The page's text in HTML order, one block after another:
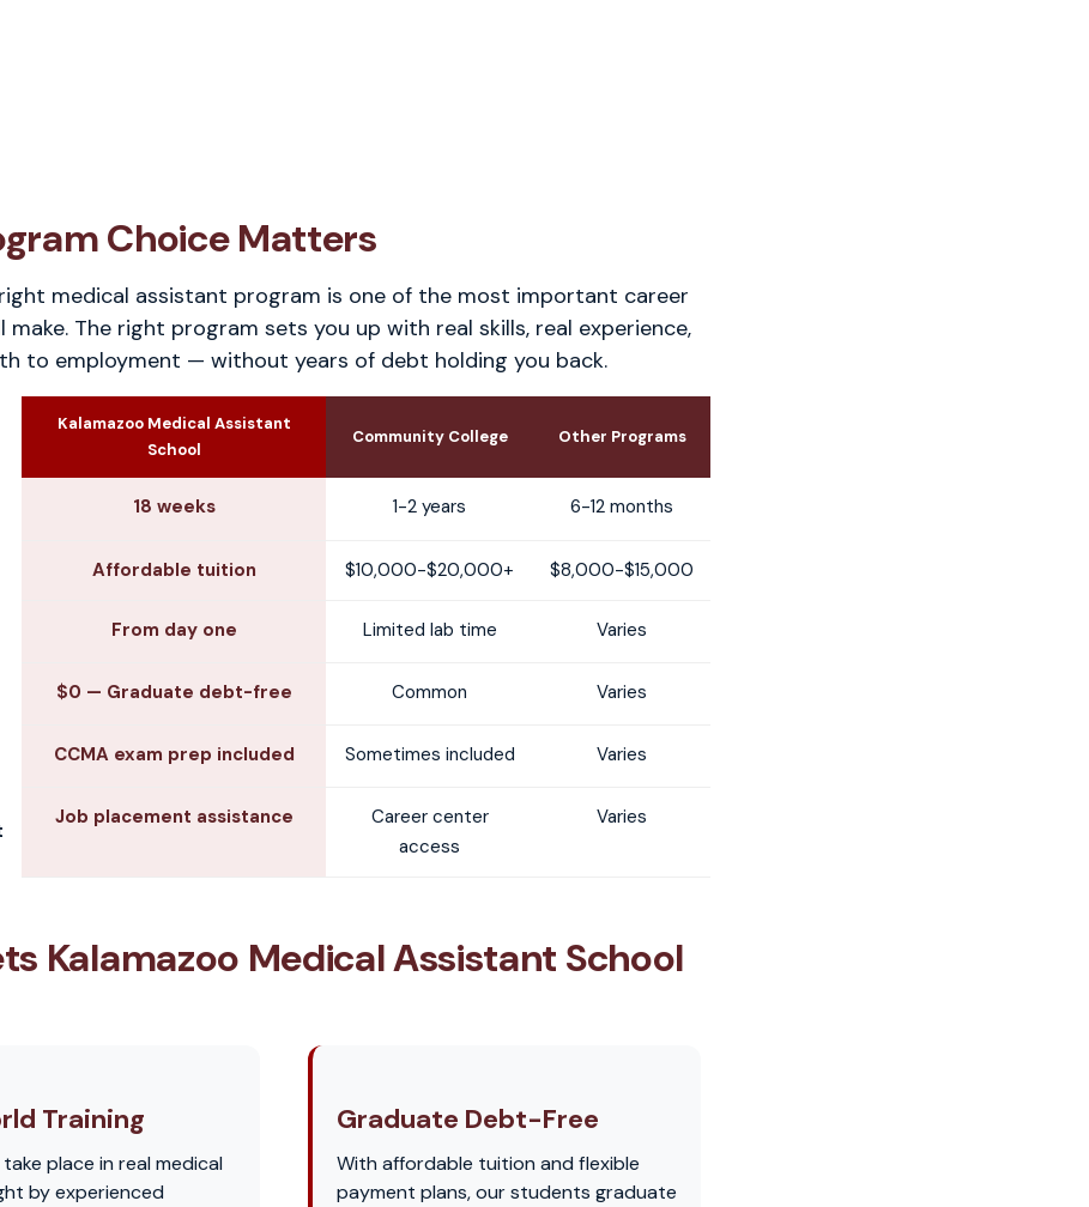
Choice Matters
medical assistant program is one of the most important career
make. The right program sets you up with real skills, real experience,
to employment — without years of debt holding you back.
Kalamazoo Medical Assistant
School
Community College Other Programs
18 weeks 1-2 years 6-12 months
Affordable tuition $10,000-$20,000+
$8,000-$15,000
From day one Limited lab time
Varies
$0 — Graduate debt-free Common
Varies
CCMA exam prep included Sometimes included Varies
Job placement assistance
Career center
access
Varies
Kalamazoo Medical Assistant School
Training
place in real medical
by experienced
Graduate Debt-Free
With affordable tuition and flexible
payment plans, our students graduate